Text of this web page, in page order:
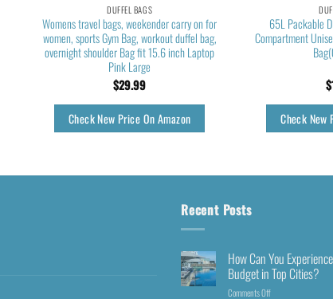
DUFFEL BAGS
Womens travel bags, weekender carry on for
women, sports Gym Bag, workout duffel bag,
overnight shoulder Bag fit 15.6 inch Laptop
Pink Large
$29.99
Check New Price On Amazon
65L Packable
Compartment
$
Check New
Recent Posts
How Can You
Budget in Top Cities?
Comments Off